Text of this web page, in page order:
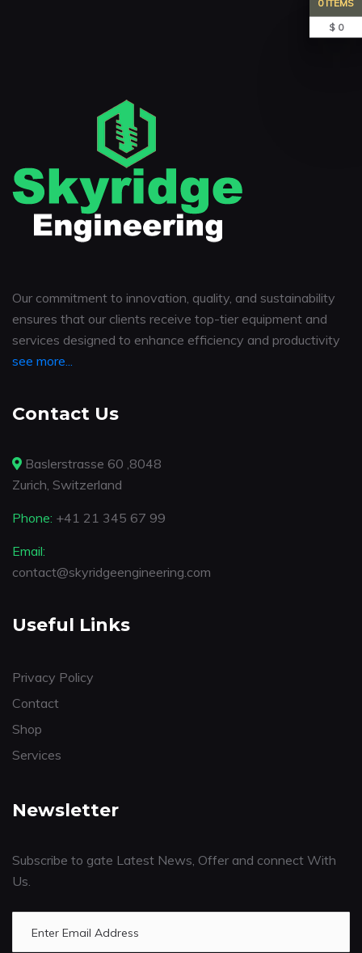
Our commitment to innovation, quality, and sustainability
ensures that our clients receive top-tier equipment and
services designed to enhance efficiency and productivity
see more...
Contact Us
Baslerstrasse 60 ,8048
Zurich, Switzerland
Phone: +41 21 345 67 99
Email:
contact@skyridgeengineering.com
Useful Links
Privacy Policy
Contact
Shop
Services
Newsletter
Subscribe to gate Latest News, Offer and connect With
Us.
$ 0